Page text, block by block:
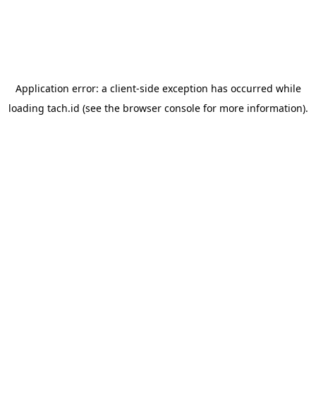
Application error: a client-side exception has occurred while
loading tach.id (see the browser consolefor more information).